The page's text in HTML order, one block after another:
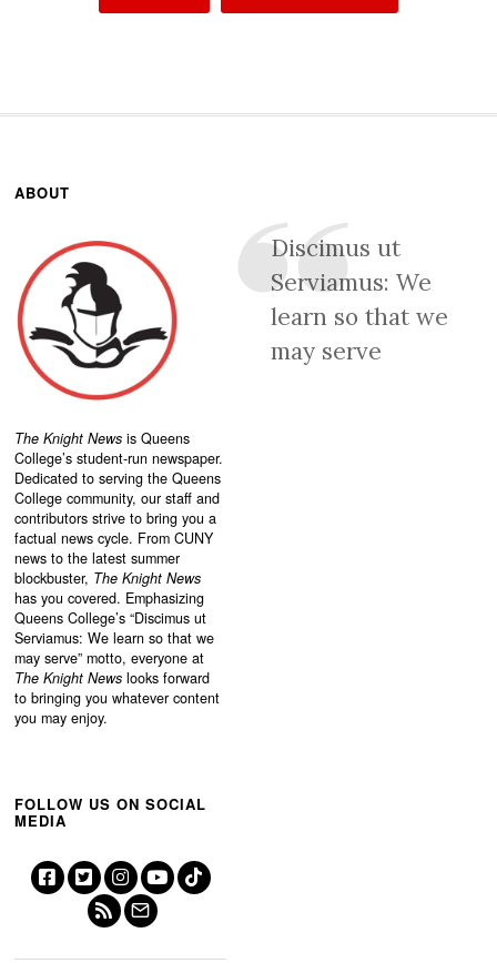
ABOUT
The Knight News is Queens
College’s student-run newspaper.
Dedicated to serving the Queens
College community, our staff and
contributors strive to bring you a
factual news cycle. From CUNY
news to the latest summer
blockbuster, The Knight News
has you covered. Emphasizing
Queens College’s “Discimus ut
Serviamus: We learn so that we
may serve” motto, everyone at
The Knight News looks forward
to bringing you whatever content
you may enjoy.
Discimus ut
Serviamus: We
learn so that we
may serve
FOLLOW US ON SOCIAL
MEDIA